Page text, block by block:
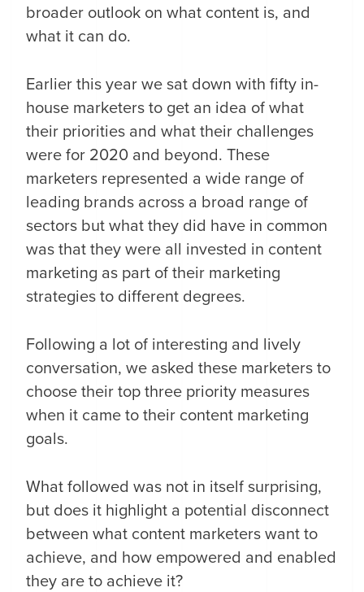
broader outlook on what content is, and
what it can do.
Earlier this year we sat down with fifty in-
house marketers to get an idea of what
their priorities and what their challenges
were for 2020 and beyond. These
marketers represented a wide range of
leading brands across a broad range of
sectors but what they did have in common
was that they were all invested in content
marketing as part of their marketing
strategies to different degrees.
Following a lot of interesting and lively
conversation, we asked these marketers to
choose their top three priority measures
when it came to their content marketing
goals.
What followed was not in itself surprising,
but does it highlight a potential disconnect
between what content marketers want to
achieve, and how empowered and enabled
they are to achieve it?